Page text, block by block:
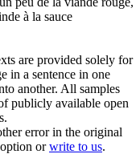
à la sauce
are provided solely for
in a sentence in one
another. All samples
publicly available open
error in the original
orwrite to us.